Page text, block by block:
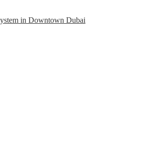
in Downtown Dubai